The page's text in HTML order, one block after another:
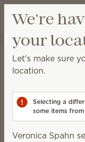
Laundry
Scentsy
laundry detergent
1 Result
Filter
We're
your
Let's make sure
location.
Selecting a
some items
Veronica Spahn